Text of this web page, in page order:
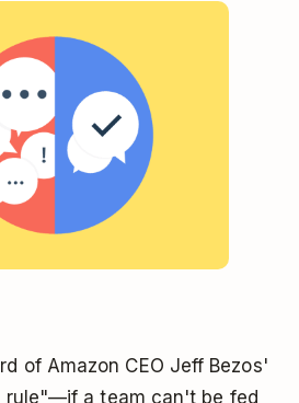
of Amazon CEO Jeff Bezos'
rule"—if a team can't be fed